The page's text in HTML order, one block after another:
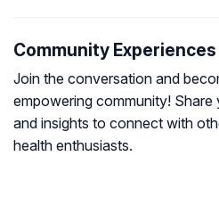
Community Experiences
Join the conversation and
empowering community! Share
and insights to connect with
health enthusiasts.